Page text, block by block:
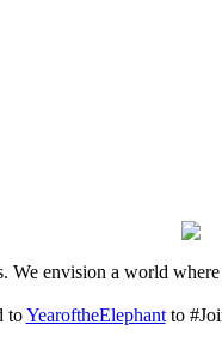
envision a world
toYearoftheElephantto